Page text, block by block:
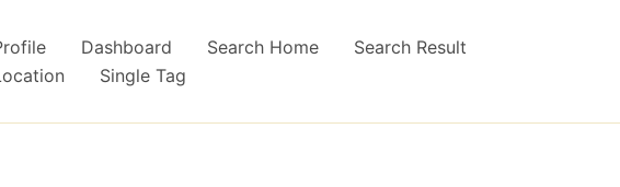
Dashboard Search Home
Search Result
Single Tag